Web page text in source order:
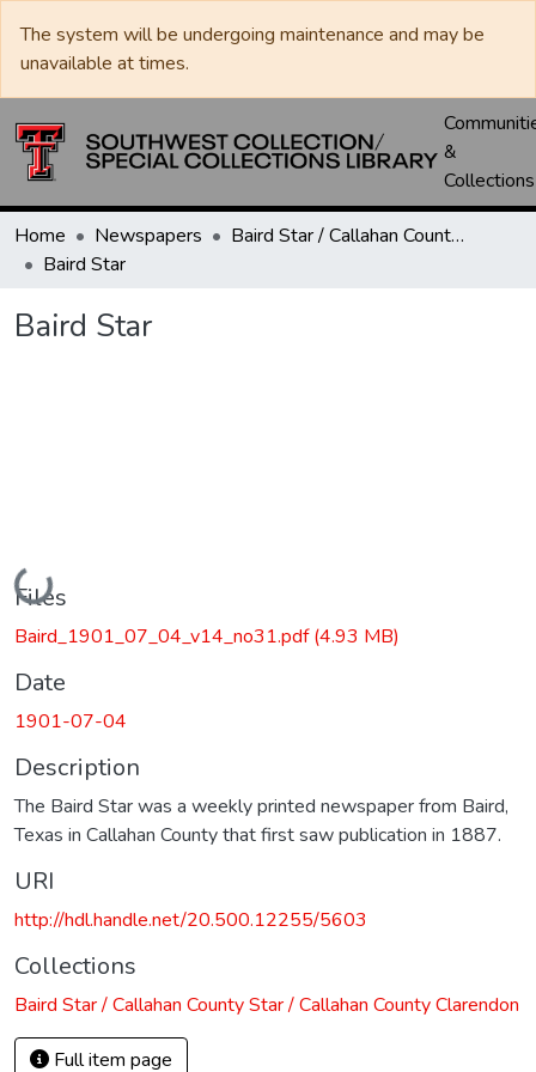
The system will be undergoing maintenance and may be
unavailable at times.
&
Collections
Home Newspapers
Baird Star / Callahan County Star / Callahan County Clarendon
Baird Star
Baird Star
Loading...
Files
Baird_1901_07_04_v14_no31.pdf(4.93 MB)
Date
1901-07-04
Description
The Baird Star was a weekly printed newspaper from Baird,
Texas in Callahan County that first saw publication in 1887.
URI
http://hdl.handle.net/20.500.12255/5603
Collections
Baird Star / Callahan County Star / Callahan County Clarendon
Full item page